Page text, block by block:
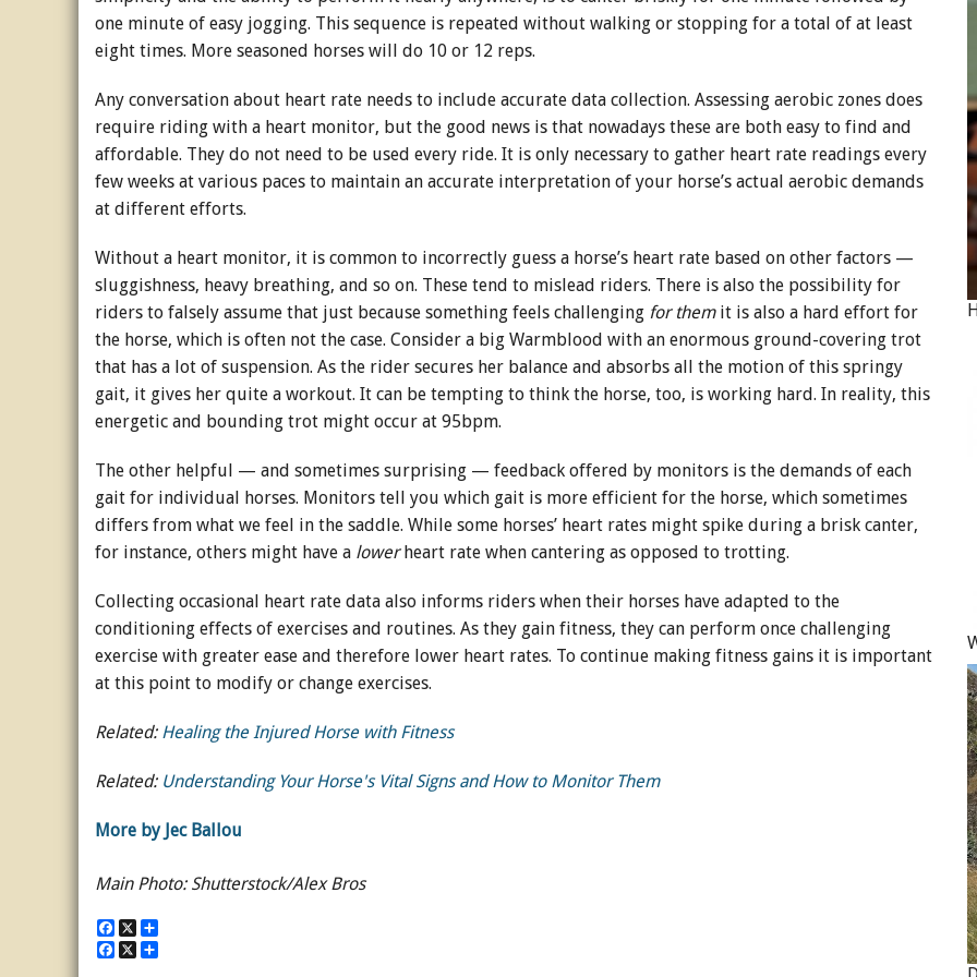
one minute of easy jogging. This sequence is repeated without walking or stopping for a total of at least
eight times. More seasoned horses will do 10 or 12 reps.
Any conversation about heart rate needs to include accurate data collection. Assessing aerobic zones does
require riding with a heart monitor, but the good news is that nowadays these are both easy to find and
affordable. They do not need to be used every ride. It is only necessary to gather heart rate readings every
few weeks at various paces to maintain an accurate interpretation of your horse’s actual aerobic demands
at different efforts.
Without a heart monitor, it is common to incorrectly guess a horse’s heart rate based on other factors —
sluggishness, heavy breathing, and so on. These tend to mislead riders. There is also the possibility for
riders to falsely assume that just because something feels challenging for themit is also a hard effort for
the horse, which is often not the case. Consider a big Warmblood with an enormous ground-covering trot
that has a lot of suspension. As the rider secures her balance and absorbs all the motion of this springy
gait, it gives her quite a workout. It can be tempting to think the horse, too, is working hard. In reality, this
energetic and bounding trot might occur at 95bpm.
The other helpful — and sometimes surprising — feedback offered by monitors is the demands of each
gait for individual horses. Monitors tell you which gait is more efficient for the horse, which sometimes
differs from what we feel in the saddle. While some horses’ heart rates might spike during a brisk canter,
for instance, others might have a lowerheart rate when cantering as opposed to trotting.
Collecting occasional heart rate data also informs riders when their horses have adapted to the
conditioning effects of exercises and routines. As they gain fitness, they can perform once challenging
exercise with greater ease and therefore lower heart rates. To continue making fitness gains it is important
at this point to modify or change exercises.
Related: Healing the Injured Horse with Fitness
Related: Understanding Your Horse's Vital Signs and How to Monitor Them
More by Jec Ballou
Main Photo: Shutterstock/Alex Bros
F
a
c
X
F
X